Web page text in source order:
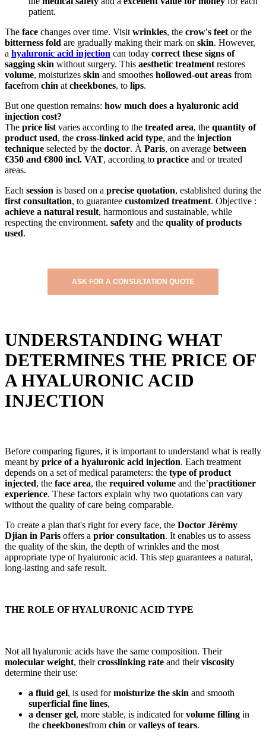
patient.
The face changes over time. Visit wrinkles, the crow's feet or the
bitterness fold are gradually making their mark on skin. However,
a hyaluronic acid injection can today correct these signs of
sagging skin without surgery. This aesthetic treatment restores
volume, moisturizes skin and smoothes hollowed-out areas from
facefrom chin at cheekbones, to lips.
But one question remains: how much does a hyaluronic acid
injection cost?
The price list varies according to the treated area, the quantity of
product used, the cross-linked acid type, and the injection
technique selected by the doctor. À Paris, on average between
€350 and €800 incl. VAT, according to practice and or treated
areas.
Each session is based on a precise quotation, established during the
first consultation, to guarantee customized treatment. Objective :
achieve a natural result, harmonious and sustainable, while
respecting the environment. safety and the quality of products
used.
ASK FOR A CONSULTATION QUOTE
UNDERSTANDING WHAT
DETERMINES THE PRICE OF
A HYALURONIC ACID
INJECTION
Before comparing figures, it is important to understand what is really
meant by price of a hyaluronic acid injection. Each treatment
depends on a set of medical parameters: the type of product
injected, the face area, the required volume and the’practitioner
experience. These factors explain why two quotations can vary
without the quality of care being comparable.
To create a plan that's right for every face, the Doctor Jérémy
Djian in Paris offers a prior consultation. It enables us to assess
the quality of the skin, the depth of wrinkles and the most
appropriate type of hyaluronic acid. This step guarantees a natural,
long-lasting and safe result.
THE ROLE OF HYALURONIC ACID TYPE
Not all hyaluronic acids have the same composition. Their
molecular weight, theircrosslinking rate and theirviscosity
determine their use:
a fluid gel, is used formoisturize the skin and smooth
superficial fine lines,
a denser gel, more stable, is indicated forvolume filling in
the cheekbonesfrom chin orvalleys of tears.